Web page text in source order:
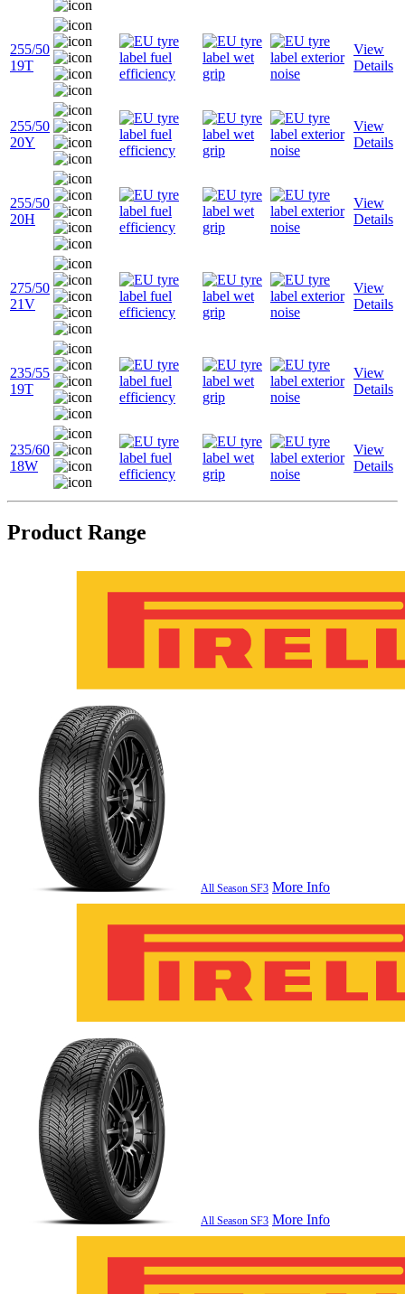
255/50
19T
View
Details
255/50
20Y
View
Details
255/50
20H
View
Details
275/50
21V
View
Details
235/55
19T
View
Details
235/60
18W
View
Details
Product Range
All Season SF3 More Info
All Season SF3 More Info